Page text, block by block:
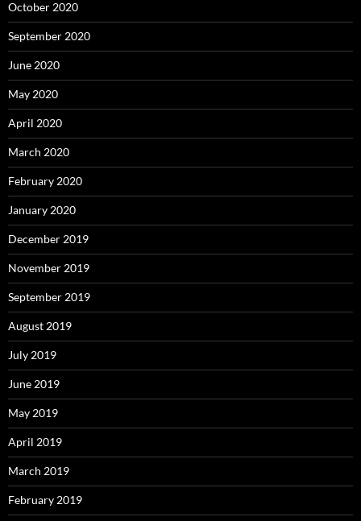
October 2020
September 2020
June 2020
May 2020
April 2020
March 2020
February 2020
January 2020
December 2019
November 2019
September 2019
August 2019
July 2019
June 2019
May 2019
April 2019
March 2019
February 2019